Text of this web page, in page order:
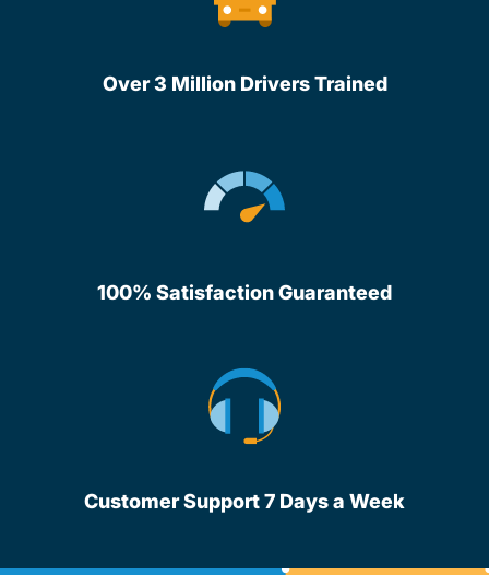
Over 3 Million Drivers Trained
100% Satisfaction Guaranteed
Customer Support 7 Days a Week